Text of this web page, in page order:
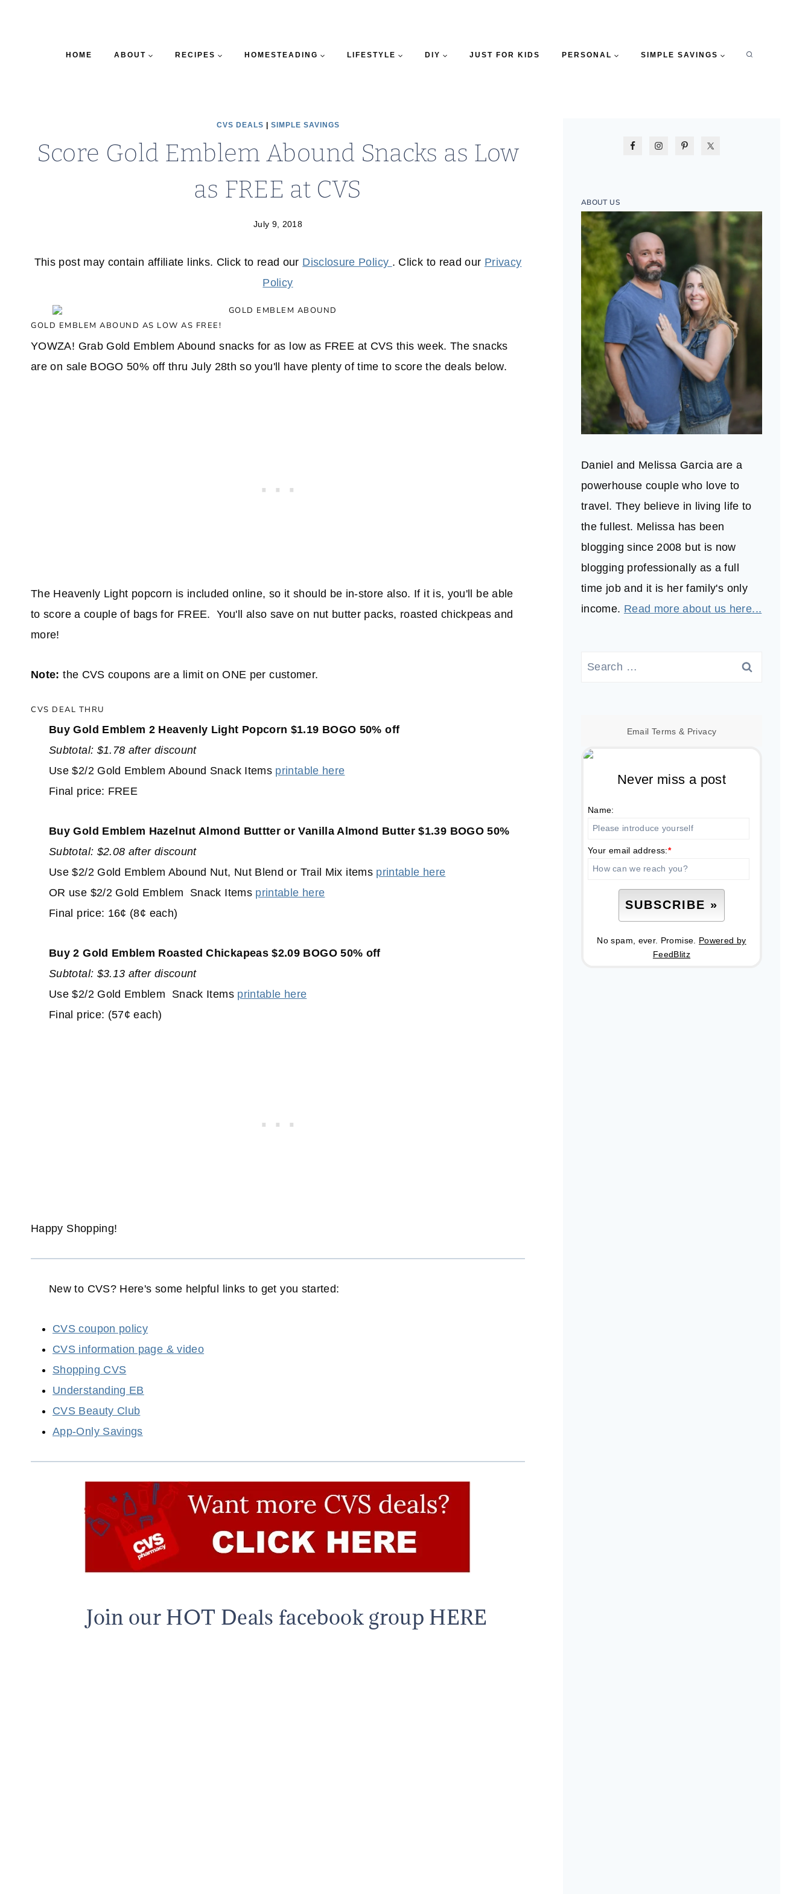
HOME ABOUT RECIPES HOMESTEADING LIFESTYLE DIY JUST FOR KIDS PERSONAL SIMPLE SAVINGS
CVS DEALS SIMPLE SAVINGS
Score Gold Emblem Abound Snacks as Low
as FREE at CVS
July 9, 2018
This post may contain affiliate links. Click to read our Disclosure Policy . Click to read our Privacy
Policy
GOLD EMBLEM ABOUND AS LOW AS FREE!
YOWZA! Grab Gold Emblem Abound snacks for as low as FREE at CVS this week. The snacks
are on sale BOGO 50% off thru July 28th so you'll have plenty of time to score the deals below.
The Heavenly Light popcorn is included online, so it should be in-store also. If it is, you'll be able
to score a couple of bags for FREE. You'll also save on nut butter packs, roasted chickpeas and
more!
Note: the CVS coupons are a limit on ONE per customer.
CVS DEAL THRU
Buy Gold Emblem 2 Heavenly Light Popcorn $1.19 BOGO 50% off
Subtotal: $1.78 after discount
Use $2/2 Gold Emblem Abound Snack Items printable here
Final price: FREE
Buy Gold Emblem Hazelnut Almond Buttter or Vanilla Almond Butter $1.39 BOGO 50%
Subtotal: $2.08 after discount
Use $2/2 Gold Emblem Abound Nut, Nut Blend or Trail Mix items printable here
OR use $2/2 Gold Emblem Snack Items printable here
Final price: 16¢ (8¢ each)
Buy 2 Gold Emblem Roasted Chickapeas $2.09 BOGO 50% off
Subtotal: $3.13 after discount
Use $2/2 Gold Emblem Snack Items printable here
Final price: (57¢ each)
Happy Shopping!
New to CVS? Here's some helpful links to get you started:
CVS coupon policy
CVS information page & video
Shopping CVS
Understanding EB
CVS Beauty Club
App-Only Savings
Join our HOT Deals facebook group HERE
ABOUT US
Daniel and Melissa Garcia are a
powerhouse couple who love to
travel. They believe in living life to
the fullest. Melissa has been
blogging since 2008 but is now
blogging professionally as a full
time job and it is her family's only
income. Read more about us here...
Search
Email Terms & Privacy
Never miss a post
Name:
Your email address:*
No spam, ever. Promise. Powered by
FeedBlitz